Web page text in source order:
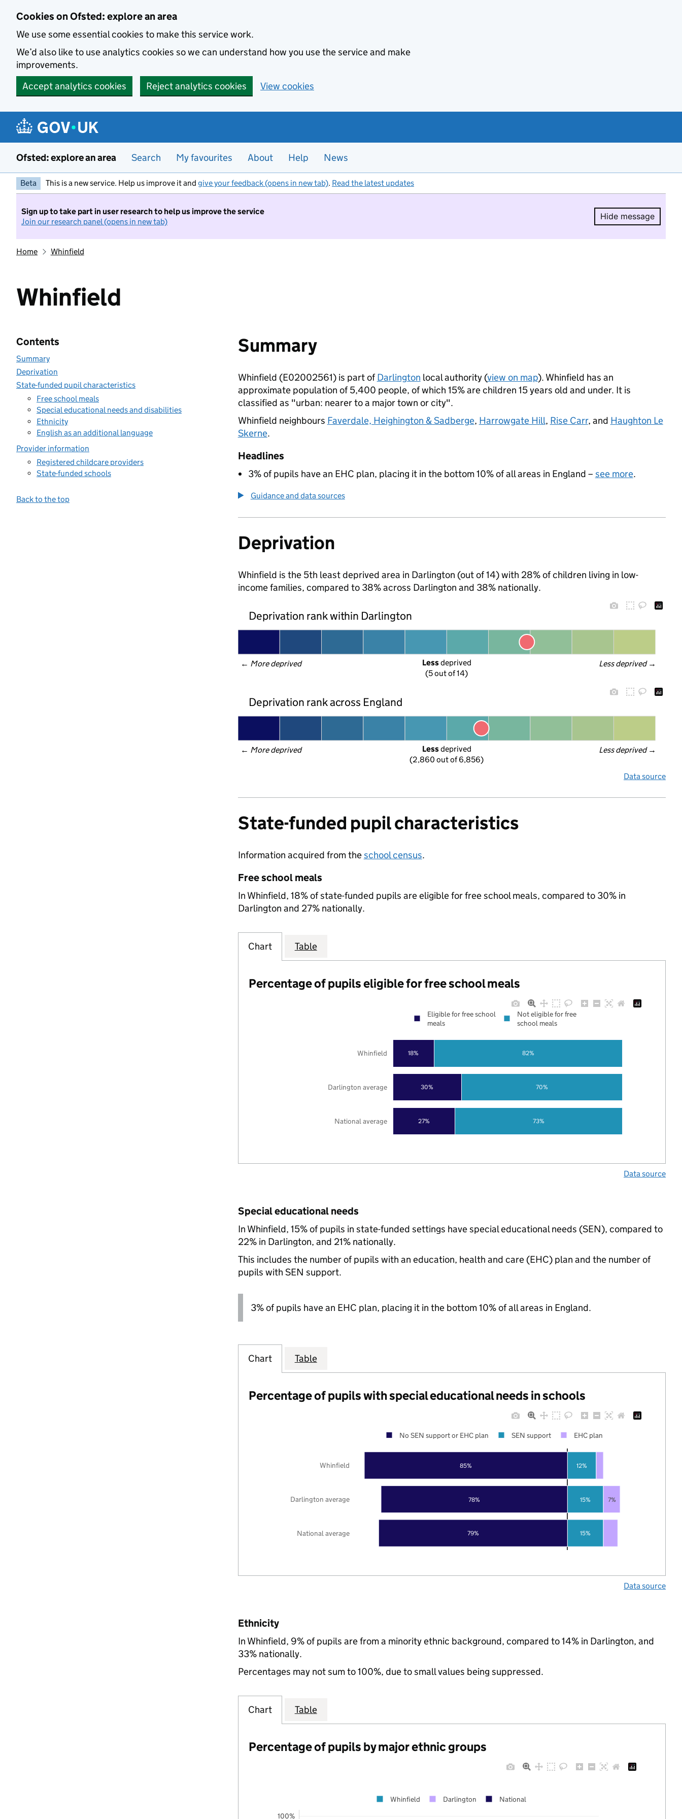
Cookies on Ofsted: explore an area
We use some essential cookies to make this service work.
We’d also like to use analytics cookies so we can understand how you use the service and make
improvements.
Accept analytics cookies
Reject analytics cookies View cookies
Ofsted: explore an area Search My favourites About Help News
Beta This is a new service. Help us improve it and give your feedback (opens in new tab). Read the latest updates
Sign up to take part in user research to help us improve the service
Join our research panel (opens in new tab)
Hide message
Hide
Home Whinfield
Whinfield
Contents
Summary
Deprivation
State-funded pupil characteristics
Free school meals
Special educational needs and disabilities
Ethnicity
English as an additional language
Provider information
Registered childcare providers
State-funded schools
Back to the top
Summary
Whinfield (E02002561) is part ofDarlington local authority (view on map). Whinfield has an
approximate population of 5,400 people, of which 15% are children 15 years old and under. It is
classified as "urban: nearer to a major town or city".
Whinfield neighbours Faverdale, Heighington & Sadberge, Harrowgate Hill, Rise Carr, and Haughton Le
Skerne.
Headlines
3% of pupils have an EHC plan, placing it in the bottom 10% of all areas in England – see more.
Guidance and data sources
Deprivation
Whinfield is the 5th least deprived area in Darlington (out of 14) with 28% of children living in low-
income families, compared to 38% across Darlington and 38% nationally.
Deprivation rank within Darlington
← More deprived Less deprived →
Less deprived
(5 out of 14)
Deprivation rank across England
← More deprived Less deprived →
Less deprived
(2,860 out of 6,856)
Data source
State-funded pupil characteristics
Information acquired from theschool census.
Free school meals
In Whinfield, 18% of state-funded pupils are eligible for free school meals, compared to 30% in
Darlington and 27% nationally.
Chart Table
Percentage of pupils eligible for free school meals
27%
30%
18%
73%
70%
82%
National average
Darlington average
Whinfield
Eligible for free school
meals
Not eligible for free
school meals
Data source
Special educational needs
In Whinfield, 15% of pupils in state-funded settings have special educational needs (SEN), compared to
22% in Darlington, and 21% nationally.
This includes the number of pupils with an education, health and care (EHC) plan and the number of
pupils with SEN support.
3% of pupils have an EHC plan, placing it in the bottom 10% of all areas in England.
Chart Table
Percentage of pupils with special educational needs in schools
79%
78%
85%
15%
15%
12%
7%
National average
Darlington average
Whinfield
No SEN support or EHC plan SEN support EHC plan
Data source
Ethnicity
In Whinfield, 9% of pupils are from a minority ethnic background, compared to 14% in Darlington, and
33% nationally.
Percentages may not sum to 100%, due to small values being suppressed.
Chart Table
Percentage of pupils by major ethnic groups
100%
Whinfield Darlington National